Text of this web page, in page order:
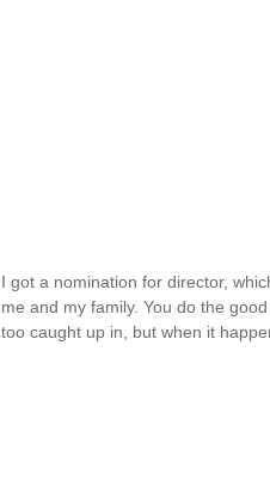
I got a nomination for director,
me and my family. You do the
too caught up in, but when it